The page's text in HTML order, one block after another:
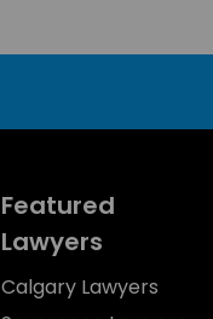
Featured
Lawyers
Calgary Lawyers